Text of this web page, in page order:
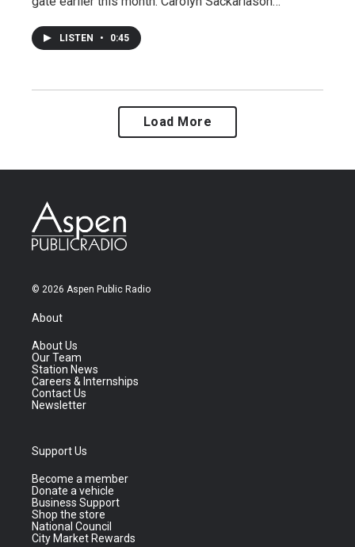
LISTEN • 0:45
Load More
© 2026 Aspen Public Radio
About
About Us
Our Team
Station News
Careers & Internships
Contact Us
Newsletter
Support Us
Become a member
Donate a vehicle
Business Support
Shop the store
National Council
City Market Rewards